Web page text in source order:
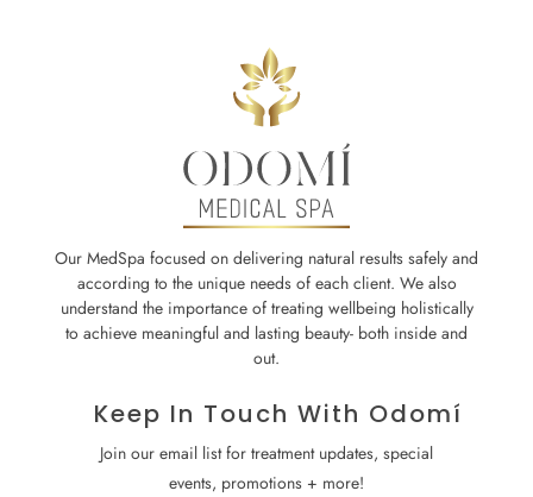
Our MedSpa focused on delivering natural results safely and
according to the unique needs of each client. We also
understand the importance of treating wellbeing holistically
to achieve meaningful and lasting beauty- both inside and
out.
Keep In Touch With Odomí
Join our email list for treatment updates, special
events, promotions + more!